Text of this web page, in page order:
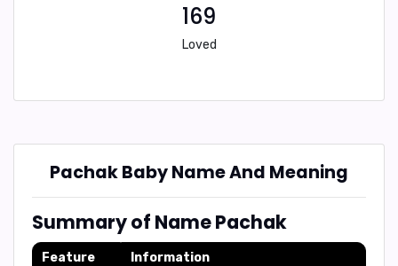
169
Loved
Pachak Baby Name And Meaning
Summary of Name Pachak
Feature Information